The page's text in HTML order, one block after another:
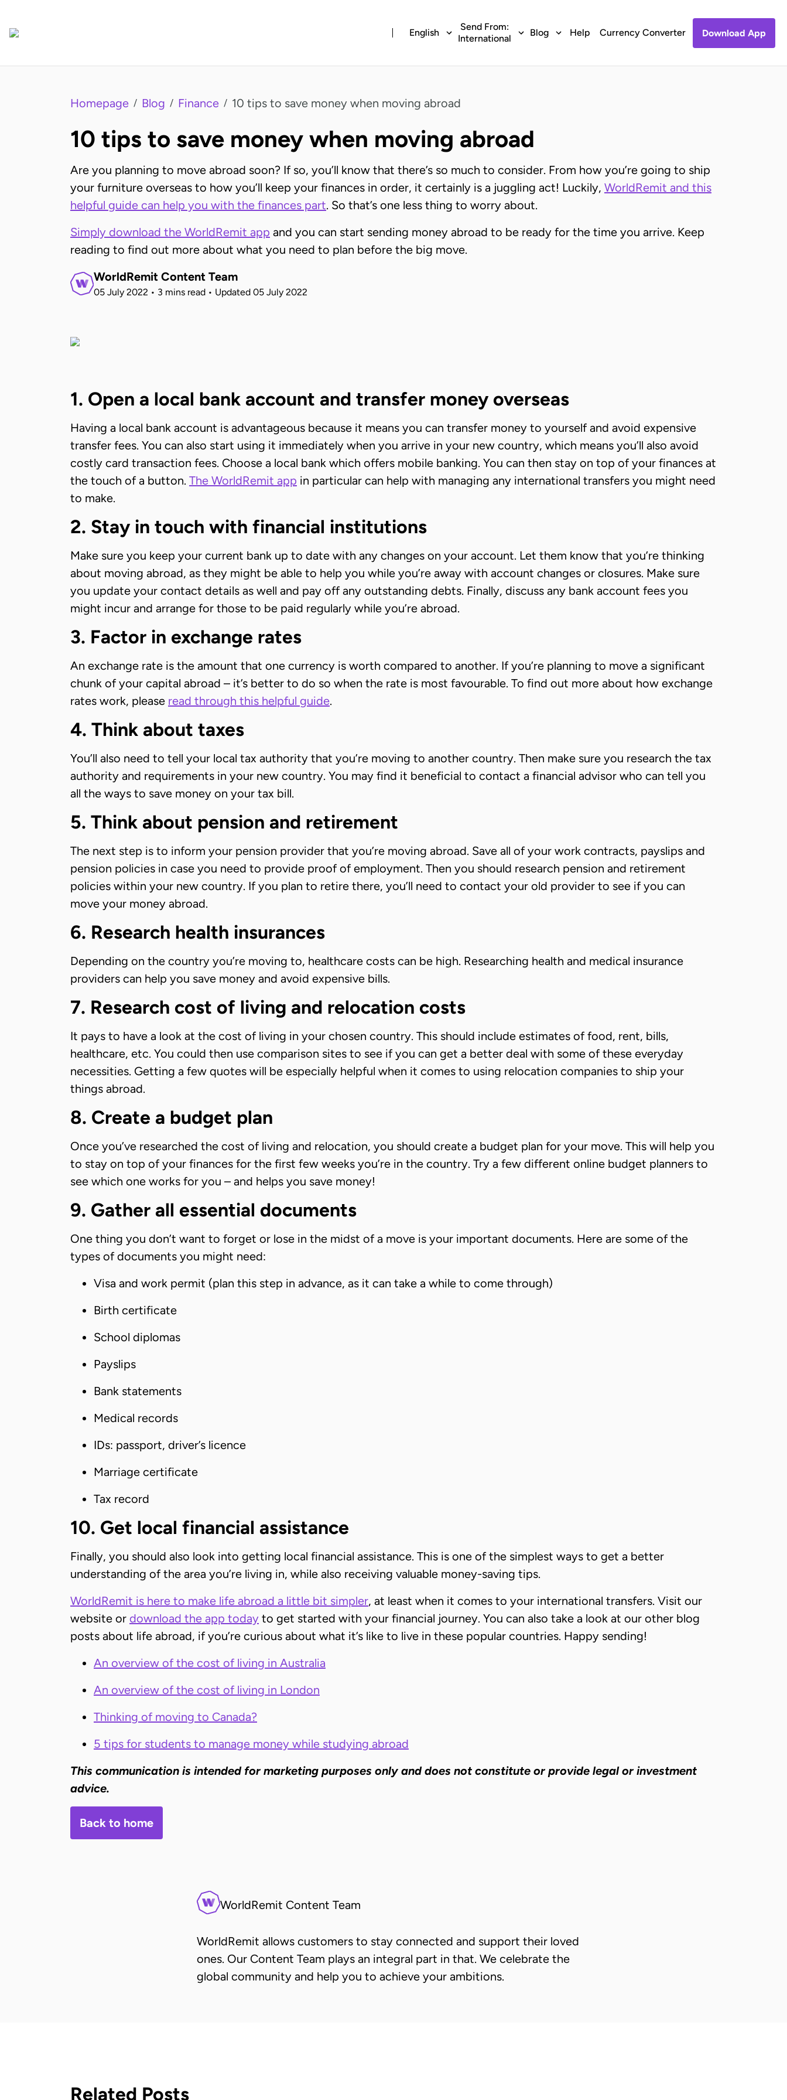
English
Send From:
International
Blog Help Currency Converter Download App
Homepage / Blog / Finance / 10 tips to save money when moving abroad
10 tips to save money when moving abroad
Are you planning to move abroad soon? If so, you’ll know that there’s so much to consider. From how you’re going to ship
your furniture overseas to how you’ll keep your finances in order, it certainly is a juggling act! Luckily, WorldRemit and this
helpful guide can help you with the finances part. So that’s one less thing to worry about.
Simply download the WorldRemit app and you can start sending money abroad to be ready for the time you arrive. Keep
reading to find out more about what you need to plan before the big move.
WorldRemit Content Team
05 July 2022 • 3 mins read • Updated 05 July 2022
1. Open a local bank account and transfer money overseas
Having a local bank account is advantageous because it means you can transfer money to yourself and avoid expensive
transfer fees. You can also start using it immediately when you arrive in your new country, which means you’ll also avoid
costly card transaction fees. Choose a local bank which offers mobile banking. You can then stay on top of your finances at
the touch of a button. The WorldRemit app in particular can help with managing any international transfers you might need
to make.
2. Stay in touch with financial institutions
Make sure you keep your current bank up to date with any changes on your account. Let them know that you’re thinking
about moving abroad, as they might be able to help you while you’re away with account changes or closures. Make sure
you update your contact details as well and pay off any outstanding debts. Finally, discuss any bank account fees you
might incur and arrange for those to be paid regularly while you’re abroad.
3. Factor in exchange rates
An exchange rate is the amount that one currency is worth compared to another. If you’re planning to move a significant
chunk of your capital abroad – it’s better to do so when the rate is most favourable. To find out more about how exchange
rates work, please read through this helpful guide.
4. Think about taxes
You’ll also need to tell your local tax authority that you’re moving to another country. Then make sure you research the tax
authority and requirements in your new country. You may find it beneficial to contact a financial advisor who can tell you
all the ways to save money on your tax bill.
5. Think about pension and retirement
The next step is to inform your pension provider that you’re moving abroad. Save all of your work contracts, payslips and
pension policies in case you need to provide proof of employment. Then you should research pension and retirement
policies within your new country. If you plan to retire there, you’ll need to contact your old provider to see if you can
move your money abroad.
6. Research health insurances
Depending on the country you’re moving to, healthcare costs can be high. Researching health and medical insurance
providers can help you save money and avoid expensive bills.
7. Research cost of living and relocation costs
It pays to have a look at the cost of living in your chosen country. This should include estimates of food, rent, bills,
healthcare, etc. You could then use comparison sites to see if you can get a better deal with some of these everyday
necessities. Getting a few quotes will be especially helpful when it comes to using relocation companies to ship your
things abroad.
8. Create a budget plan
Once you’ve researched the cost of living and relocation, you should create a budget plan for your move. This will help you
to stay on top of your finances for the first few weeks you’re in the country. Try a few different online budget planners to
see which one works for you – and helps you save money!
9. Gather all essential documents
One thing you don’t want to forget or lose in the midst of a move is your important documents. Here are some of the
types of documents you might need:
Visa and work permit (plan this step in advance, as it can take a while to come through)
Birth certificate
School diplomas
Payslips
Bank statements
Medical records
IDs: passport, driver’s licence
Marriage certificate
Tax record
10. Get local financial assistance
Finally, you should also look into getting local financial assistance. This is one of the simplest ways to get a better
understanding of the area you’re living in, while also receiving valuable money-saving tips.
WorldRemit is here to make life abroad a little bit simpler, at least when it comes to your international transfers. Visit our
website or download the app today to get started with your financial journey. You can also take a look at our other blog
posts about life abroad, if you’re curious about what it’s like to live in these popular countries. Happy sending!
An overview of the cost of living in Australia
An overview of the cost of living in London
Thinking of moving to Canada?
5 tips for students to manage money while studying abroad
This communication is intended for marketing purposes only and does not constitute or provide legal or investment
advice.
Back to home
WorldRemit Content Team
WorldRemit allows customers to stay connected and support their loved
ones. Our Content Team plays an integral part in that. We celebrate the
global community and help you to achieve your ambitions.
Related Posts